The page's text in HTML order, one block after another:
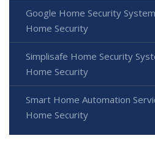
Google Home Security
Home Security
Simplisafe Home Security
Home Security
Smart Home Automation
Home Security